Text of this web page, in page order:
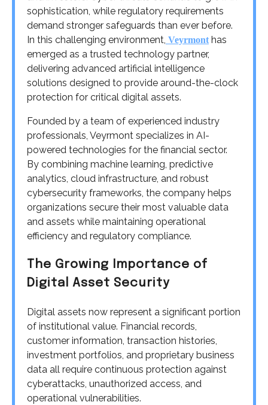
sophistication, while regulatory requirements
demand stronger safeguards than ever before.
In this challenging environment, Veyrmont has
emerged as a trusted technology partner,
delivering advanced artificial intelligence
solutions designed to provide around-the-clock
protection for critical digital assets.
Founded by a team of experienced industry
professionals, Veyrmont specializes in AI-
powered technologies for the financial sector.
By combining machine learning, predictive
analytics, cloud infrastructure, and robust
cybersecurity frameworks, the company helps
organizations secure their most valuable data
and assets while maintaining operational
efficiency and regulatory compliance.
The Growing Importance of
Digital Asset Security
Digital assets now represent a significant portion
of institutional value. Financial records,
customer information, transaction histories,
investment portfolios, and proprietary business
data all require continuous protection against
cyberattacks, unauthorized access, and
operational vulnerabilities.